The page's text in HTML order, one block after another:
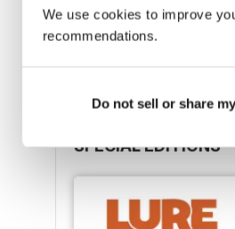
We use cookies to improve
recommendations.
Do not sell or share
Buy for$4.99
View|Add to Cart
SPECIAL EDITIONS